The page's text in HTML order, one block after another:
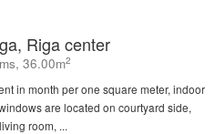
Riga center
36.00m2
in month per one square meter, indoor
are located on courtyard side,
room, ...